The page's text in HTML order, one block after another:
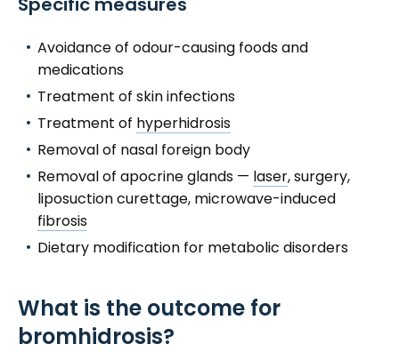
Avoidance of odour-causing foods and
medications
Treatment of skin infections
Treatment of hyperhidrosis
Removal of nasal foreign body
Removal of apocrine glands — laser, surgery,
liposuction curettage, microwave-induced
fibrosis
Dietary modification for metabolic disorders
What is the outcome for
bromhidrosis?